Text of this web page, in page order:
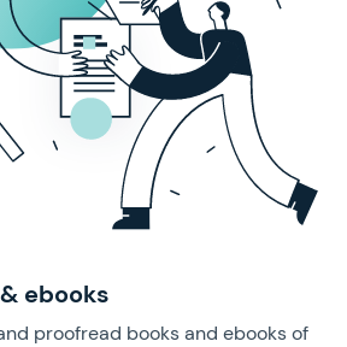
ebooks
proofread books and ebooks of